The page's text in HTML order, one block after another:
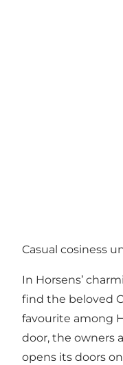
Casual cosiness
In Horsens’
find the beloved
favourite among
door, the owners
opens its doors